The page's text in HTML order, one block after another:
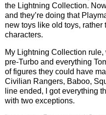
the Lightning Collection.
and they’re doing that
new toys like old toys, rather
characters.
My Lightning Collection
pre-Turbo and everything
of figures they could have
Civilian Rangers, Baboo,
line ended, I got everything
with two exceptions.